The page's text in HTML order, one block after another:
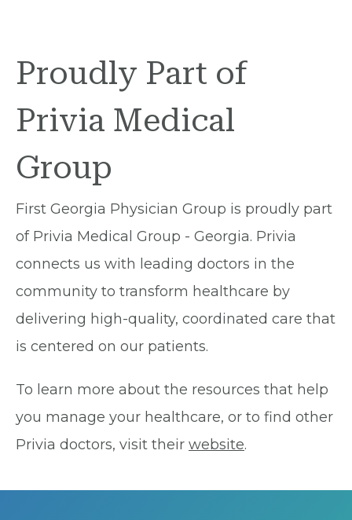
Proudly Part of
Privia Medical
Group
First Georgia Physician Group is proudly part
of Privia Medical Group - Georgia. Privia
connects us with leading doctors in the
community to transform healthcare by
delivering high-quality, coordinated care that
is centered on our patients.
To learn more about the resources that help
you manage your healthcare, or to find other
Privia doctors, visit their website.